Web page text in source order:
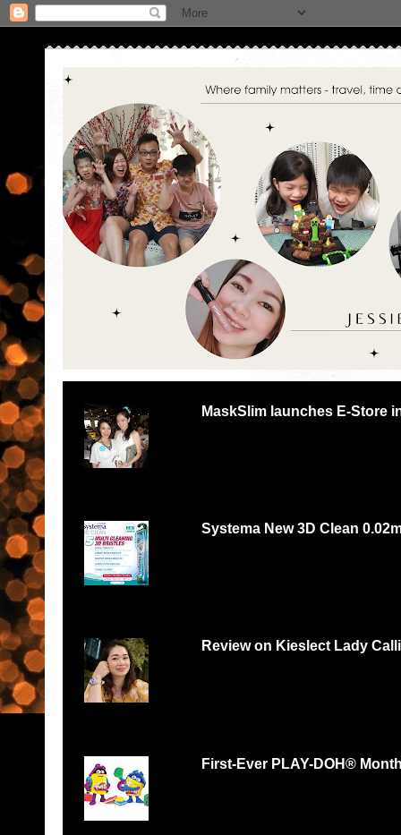
MaskSlim launches E-Store
Systema New 3D Clean
Review on Kieslect Lady
First-Ever PLAY-DOH®